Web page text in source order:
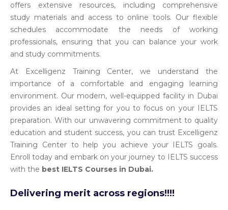
offers extensive resources, including comprehensive
study materials and access to online tools. Our flexible
schedules accommodate the needs of working
professionals, ensuring that you can balance your work
and study commitments.
At Excelligenz Training Center, we understand the
importance of a comfortable and engaging learning
environment. Our modern, well-equipped facility in Dubai
provides an ideal setting for you to focus on your IELTS
preparation. With our unwavering commitment to quality
education and student success, you can trust Excelligenz
Training Center to help you achieve your IELTS goals.
Enroll today and embark on your journey to IELTS success
with the best IELTS Courses in Dubai.
Delivering merit across regions!!!!